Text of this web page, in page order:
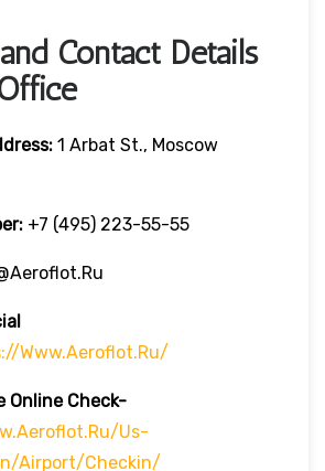
Contact Details
1 Arbat St., Moscow
+7 (495) 223-55-55
www.aeroflot.ru/
Online Check-
us-
airport/checkin/